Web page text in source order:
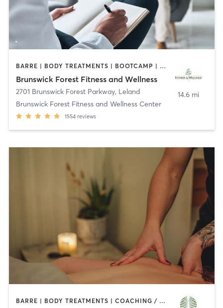
BARRE | BODY TREATMENTS | BOOTCAMP | COACHING / HEALING | CYCLING | DANCE | GYM CLASSES | INTERVAL TRAINING | MASSAGE | OTHER | OUTDOOR | PILATES | STRENGTH TRAINING | TAI CHI | WATER THERAPY | WEIGHT TRAINING | YOGA
Brunswick Forest Fitness and Wellness
2701 Brunswick Forest Parkway, Leland
Brunswick Forest Fitness and Wellness Center
1554 reviews
14.6 mi
BARRE | BODY TREATMENTS | COACHING / HEALING | FACE TREATMENTS | GYM CLASSES | HAIR REMOVAL | HAIR SALON | HEATED THERAPY | MAKEUP / LASHES / BROWS | MASSAGE | NAILS | NATUROPATHIC MEDICINE | PILATES | YOGA